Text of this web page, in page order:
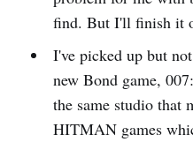
find. But I'll finish it
I've picked up but
new Bond game,
the same studio that
HITMAN games